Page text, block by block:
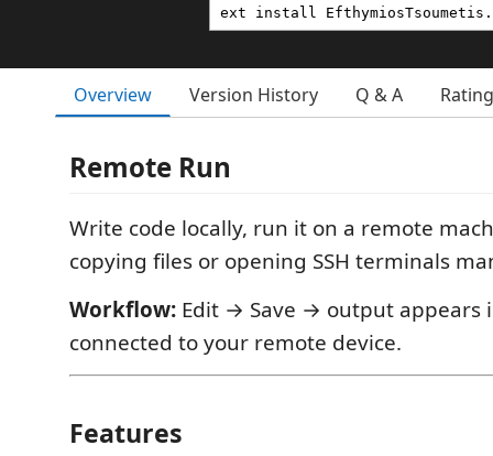
Overview Version History Q & A
Remote Run
Write code locally, run it on a remote
copying files or opening SSH terminals
Workflow: Edit → Save → output appears
connected to your remote device.
Features